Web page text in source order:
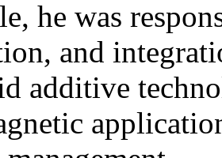
he was
and
additive